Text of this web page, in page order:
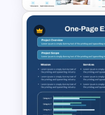
Corporate
PowerPoint